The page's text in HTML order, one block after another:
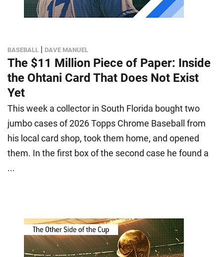
BASEBALL | DAVE MANUEL
The $11 Million Piece of Paper: Inside
the Ohtani Card That Does Not Exist
Yet
This week a collector in South Florida bought two
jumbo cases of 2026 Topps Chrome Baseball from
his local card shop, took them home, and opened
them. In the first box of the second case he found a
...